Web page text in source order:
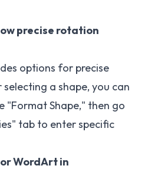
precise rotation
options for precise
a shape, you can
"Format Shape," then go
tab to enter specific
WordArt in